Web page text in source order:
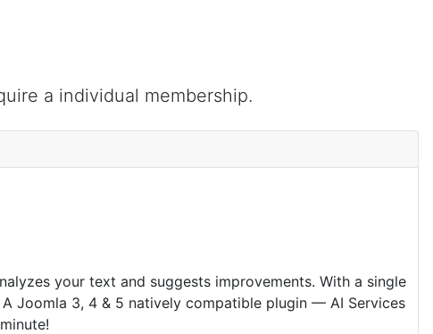
a individual membership.
your text and suggests improvements. With a single
Joomla 3, 4 & 5 natively compatible plugin — AI Services